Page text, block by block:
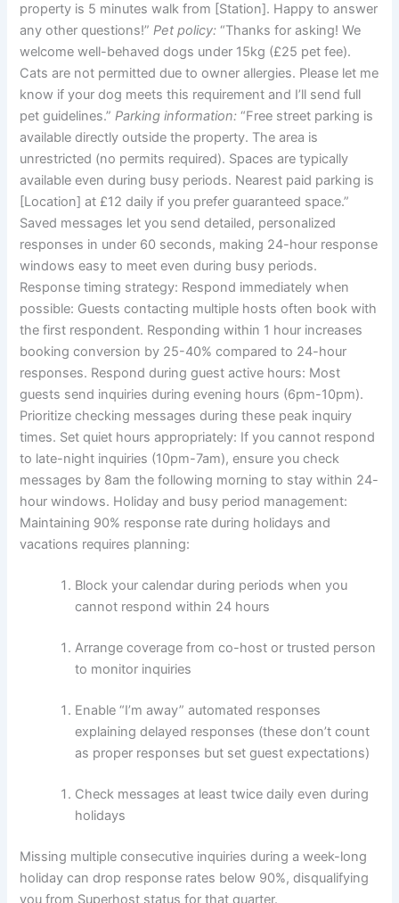
property is 5 minutes walk from [Station]. Happy to answer
any other questions!”Pet policy: “Thanks for asking! We
welcome well-behaved dogs under 15kg (£25 pet fee).
Cats are not permitted due to owner allergies. Please let me
know if your dog meets this requirement and I’ll send full
pet guidelines.”Parking information: “Free street parking is
available directly outside the property. The area is
unrestricted (no permits required). Spaces are typically
available even during busy periods. Nearest paid parking is
[Location] at £12 daily if you prefer guaranteed space.”
Saved messages let you send detailed, personalized
responses in under 60 seconds, making 24-hour response
windows easy to meet even during busy periods.
Response timing strategy: Respond immediately when
possible: Guests contacting multiple hosts often book with
the first respondent. Responding within 1 hour increases
booking conversion by 25-40% compared to 24-hour
responses. Respond during guest active hours: Most
guests send inquiries during evening hours (6pm-10pm).
Prioritize checking messages during these peak inquiry
times. Set quiet hours appropriately: If you cannot respond
to late-night inquiries (10pm-7am), ensure you check
messages by 8am the following morning to stay within 24-
hour windows. Holiday and busy period management:
Maintaining 90% response rate during holidays and
vacations requires planning:
Block your calendar during periods when you
cannot respond within 24 hours
Arrange coverage from co-host or trusted person
to monitor inquiries
Enable “I’m away” automated responses
explaining delayed responses (these don’t count
as proper responses but set guest expectations)
Check messages at least twice daily even during
holidays
Missing multiple consecutive inquiries during a week-long
holiday can drop response rates below 90%, disqualifying
you from Superhost status for that quarter.